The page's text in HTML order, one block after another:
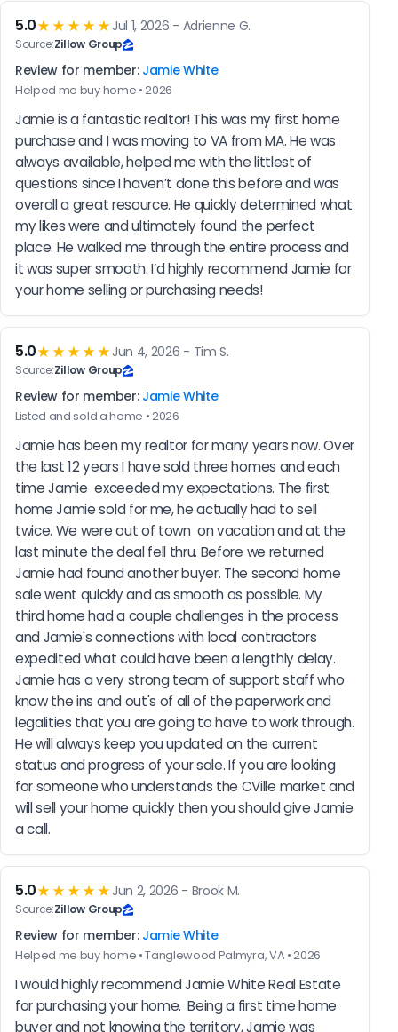
5.0★★★★★ Jul 1, 2026 - Adrienne G.
Source:Zillow Group
Review for member: Jamie White
Helped me buy home • 2026
Jamie is a fantastic realtor! This was my first home
purchase and I was moving to VA from MA. He was
always available, helped me with the littlest of
questions since I haven’t done this before and was
overall a great resource. He quickly determined what
my likes were and ultimately found the perfect
place. He walked me through the entire process and
it was super smooth. I’d highly recommend Jamie for
your home selling or purchasing needs!
5.0★★★★★ Jun 4, 2026 - Tim S.
Source:Zillow Group
Review for member: Jamie White
Listed and sold a home • 2026
Jamie has been my realtor for many years now. Over
the last 12 years I have sold three homes and each
time Jamie  exceeded my expectations. The first
home Jamie sold for me, he actually had to sell
twice. We were out of town  on vacation and at the
last minute the deal fell thru. Before we returned
Jamie had found another buyer. The second home
sale went quickly and as smooth as possible. My
third home had a couple challenges in the process
and Jamie's connections with local contractors
expedited what could have been a lengthly delay.
Jamie has a very strong team of support staff who
know the ins and out's of all of the paperwork and
legalities that you are going to have to work through.
He will always keep you updated on the current
status and progress of your sale. If you are looking
for someone who understands the CVille market and
will sell your home quickly then you should give Jamie
a call.
5.0★★★★★ Jun 2, 2026 - Brook M.
Source:Zillow Group
Review for member: Jamie White
Helped me buy home • Tanglewood Palmyra, VA • 2026
I would highly recommend Jamie White Real Estate
for purchasing your home.  Being a first time home
buyer and not knowing the territory, Jamie was